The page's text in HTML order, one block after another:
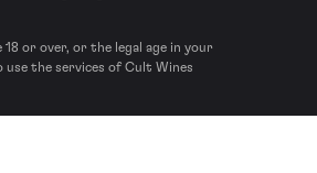
18 or over, or the legal age in your
use the services of Cult Wines